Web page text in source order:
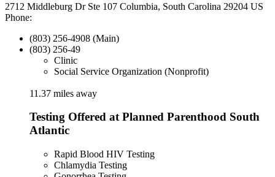
2712 Middleburg Dr Ste 107 Columbia, South Carolina 29204 US
Phone:
(803) 256-4908 (Main)
(803) 256-49
Clinic
Social Service Organization (Nonprofit)
11.37 miles away
Testing Offered at Planned Parenthood South
Atlantic
Rapid Blood HIV Testing
Chlamydia Testing